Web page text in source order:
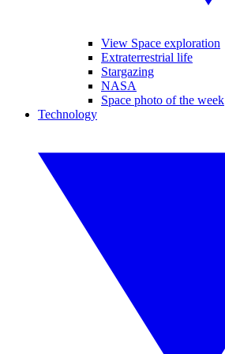
View Space exploration
Extraterrestrial life
Stargazing
NASA
Space photo of the week
Technology